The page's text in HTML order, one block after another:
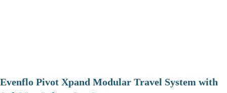
Evenflo Pivot Xpand Modular Travel System with